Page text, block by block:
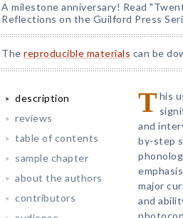
A milestone anniversary! Read
Reflections on the Guilford Press
The reproducible materials can be
description
reviews
table of contents
sample chapter
about the authors
contributors
T his
and
by-step
major
and